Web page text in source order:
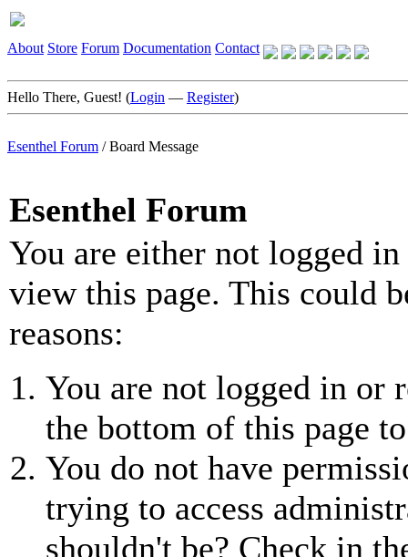
About Store Forum Documentation Contact
Hello There, Guest! (Login — Register)
Esenthel Forum /Board Message
Esenthel Forum
You are either not logged
view this page. This could
reasons:
You are not logged in or
the bottom of this page
You do not have
trying to access
shouldn't be? Check in